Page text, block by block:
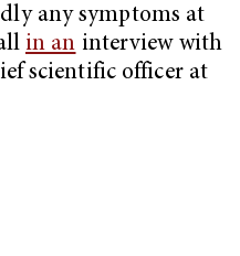
any symptoms at
in an interview with
scientific officer at